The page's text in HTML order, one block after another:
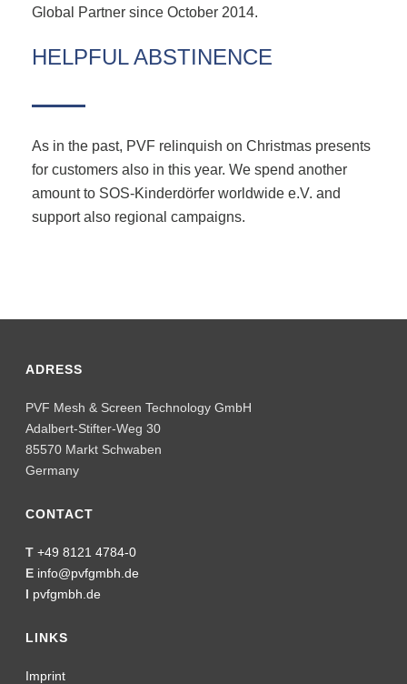
Global Partner since October 2014.
HELPFUL ABSTINENCE
As in the past, PVF relinquish on Christmas presents
for customers also in this year. We spend another
amount to SOS-Kinderdörfer worldwide e.V. and
support also regional campaigns.
ADRESS
PVF Mesh & Screen Technology GmbH
Adalbert-Stifter-Weg 30
85570 Markt Schwaben
Germany
CONTACT
T +49 8121 4784-0
E info@pvfgmbh.de
I pvfgmbh.de
LINKS
Imprint